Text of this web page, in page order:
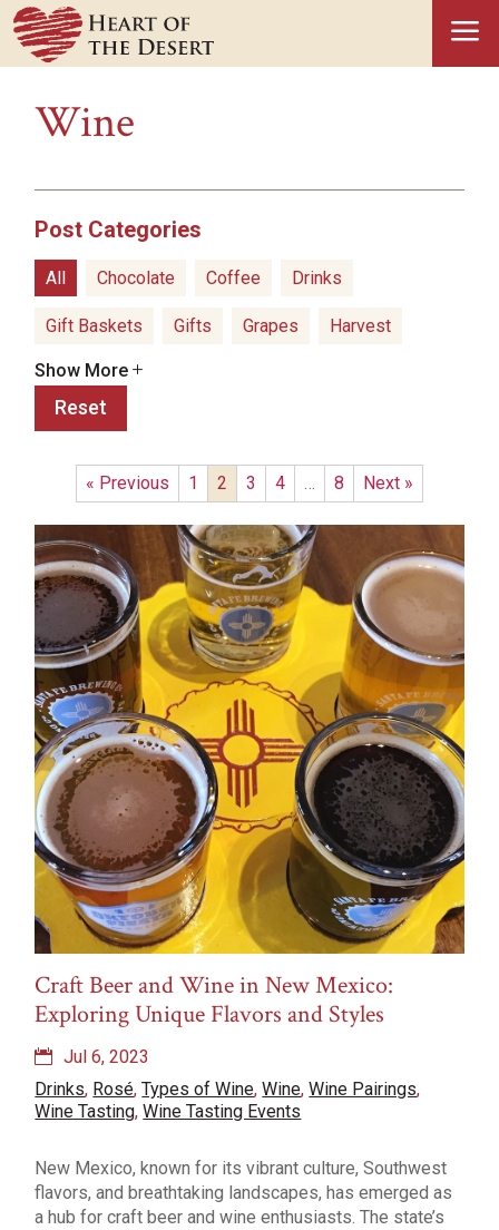
a
Wine
Post Categories
All Chocolate Coffee Drinks
Gift Baskets Gifts Grapes Harvest
Hatch Green Chiles
Healthy Snacks
Ice Cream Olive Oil Pistachios Popcorn
Types of Wine Uncategorized vinegar
Weddings Wine Wine Pairings
Wine Tasting Wine Tasting Events
Show More
Reset
« Previous 1 2 3 4 8 Next »
Craft Beer and Wine in New Mexico:
Exploring Unique Flavors and Styles
Jul 6, 2023
Drinks, Rosé,Types of Wine,Wine,Wine Pairings,
Wine Tasting,Wine Tasting Events
New Mexico, known for its vibrant culture, Southwest
flavors, and breathtaking landscapes, has emerged as
a hub for craft beer and wine enthusiasts. The state’s